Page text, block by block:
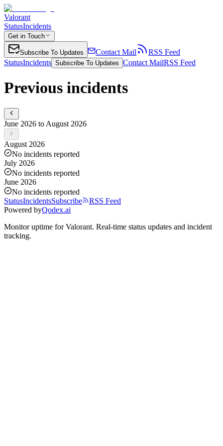
Valorant
StatusIncidents
Get in Touch
Subscribe To Updates Contact Mail
RSS Feed
StatusIncidents Subscribe To Updates Contact MailRSS Feed
Previous incidents
June 2026 to August 2026
August 2026
No incidents reported
July 2026
No incidents reported
June 2026
No incidents reported
StatusIncidentsSubscribe
RSS Feed
Powered byQodex.ai
Monitor uptime forValorant. Real-time status updates and incident
tracking.